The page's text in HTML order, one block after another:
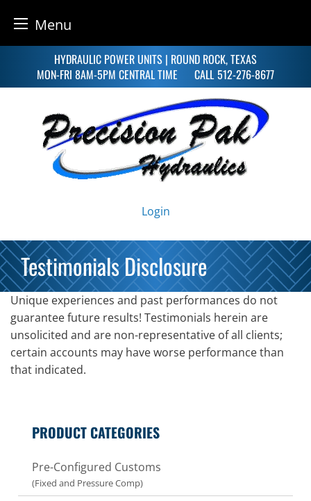
Menu
content
HYDRAULIC POWER UNITS | ROUND ROCK, TEXAS
MON-FRI 8AM-5PM CENTRAL TIME
CALL 512-276-8677
Login
Testimonials Disclosure
Unique experiences and past performances do not
guarantee future results! Testimonials herein are
unsolicited and are non-representative of all clients;
certain accounts may have worse performance than
that indicated.
PRODUCT CATEGORIES
Pre-Configured Customs
(Fixed and Pressure Comp)